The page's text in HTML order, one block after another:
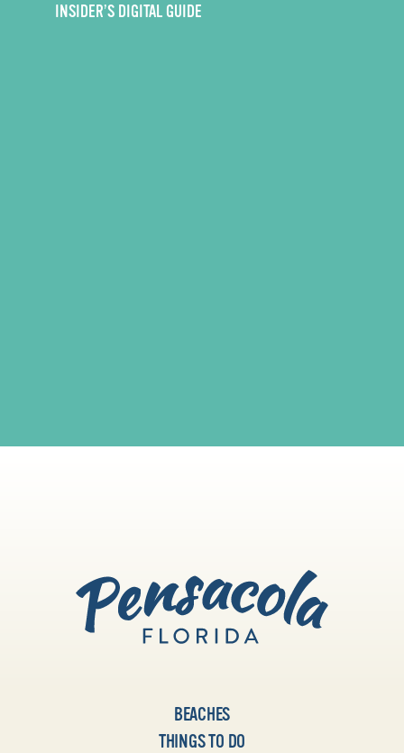
INSIDER’S DIGITAL GUIDE
BEACHES
THINGS TO DO